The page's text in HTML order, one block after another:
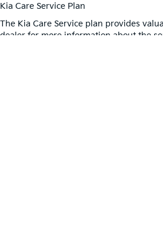
Kia Care Service Plan
The Kia Care Service plan provides
dealer for more information about the